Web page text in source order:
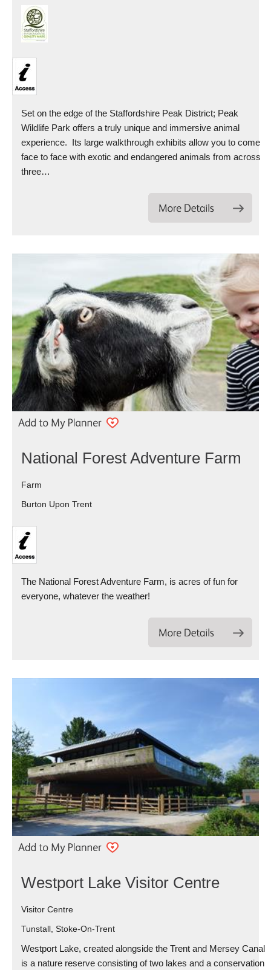
Set on the edge of the Staffordshire Peak District; Peak
Wildlife Park offers a truly unique and immersive animal
experience. Its large walkthrough exhibits allow you to come
face to face with exotic and endangered animals from across
three…
National Forest Adventure Farm
Farm
Burton Upon Trent
The National Forest Adventure Farm, is acres of fun for
everyone, whatever the weather!
Westport Lake Visitor Centre
Visitor Centre
Tunstall, Stoke-On-Trent
Westport Lake, created alongside the Trent and Mersey Canal
is a nature reserve consisting of two lakes and a conservation